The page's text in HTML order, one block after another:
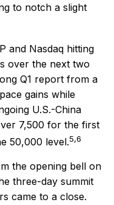
to notch a slight
and Nasdaq hitting
over the next two
Q1 report from a
gains while
U.S.-China
7,500 for the first
50,000 level.5,6
the opening bell on
three-day summit
came to a close.